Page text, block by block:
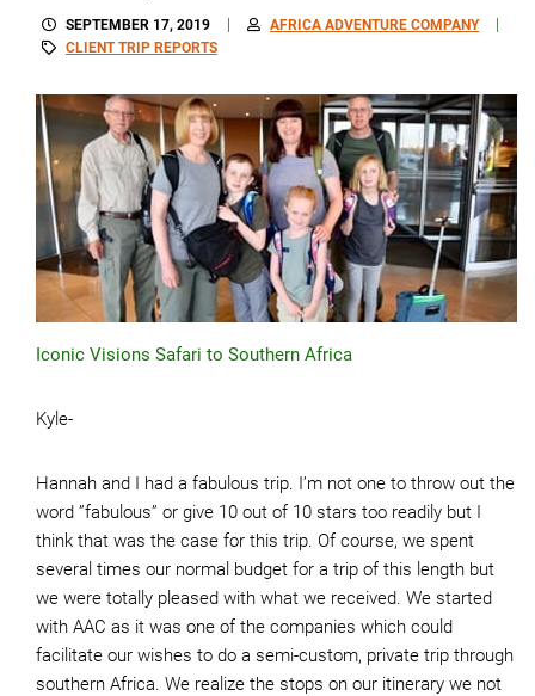
SEPTEMBER 17, 2019
AFRICA ADVENTURE COMPANY
CLIENT TRIP REPORTS
Iconic Visions Safari to Southern Africa
Kyle-
Hannah and I had a fabulous trip. I’m not one to throw out the
word ”fabulous” or give 10 out of 10 stars too readily but I
think that was the case for this trip. Of course, we spent
several times our normal budget for a trip of this length but
we were totally pleased with what we received. We started
with AAC as it was one of the companies which could
facilitate our wishes to do a semi-custom, private trip through
southern Africa. We realize the stops on our itinerary we not